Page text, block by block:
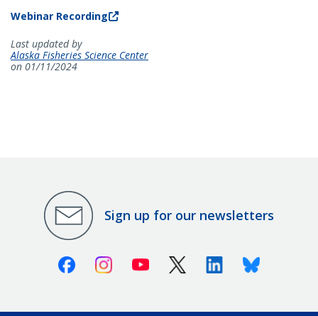
Webinar Recording
Last updated by
Alaska Fisheries Science Center
on 01/11/2024
Sign up for our newsletters
FacebookInstagramYoutube X (Twitter)LinkedinBluesky